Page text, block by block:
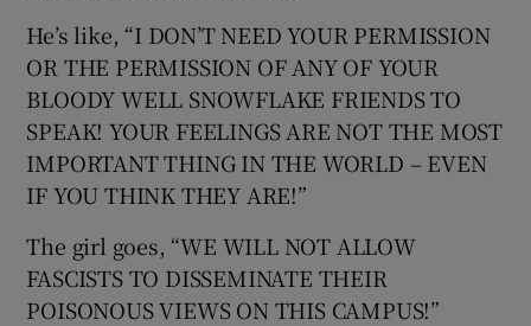
He’s like, “I DON’T NEED YOUR PERMISSION
OR THE PERMISSION OF ANY OF YOUR
BLOODY WELL SNOWFLAKE FRIENDS TO
SPEAK! YOUR FEELINGS ARE NOT THE MOST
IMPORTANT THING IN THE WORLD – EVEN
IF YOU THINK THEY ARE!”
The girl goes, “WE WILL NOT ALLOW
FASCISTS TO DISSEMINATE THEIR
POISONOUS VIEWS ON THIS CAMPUS!”